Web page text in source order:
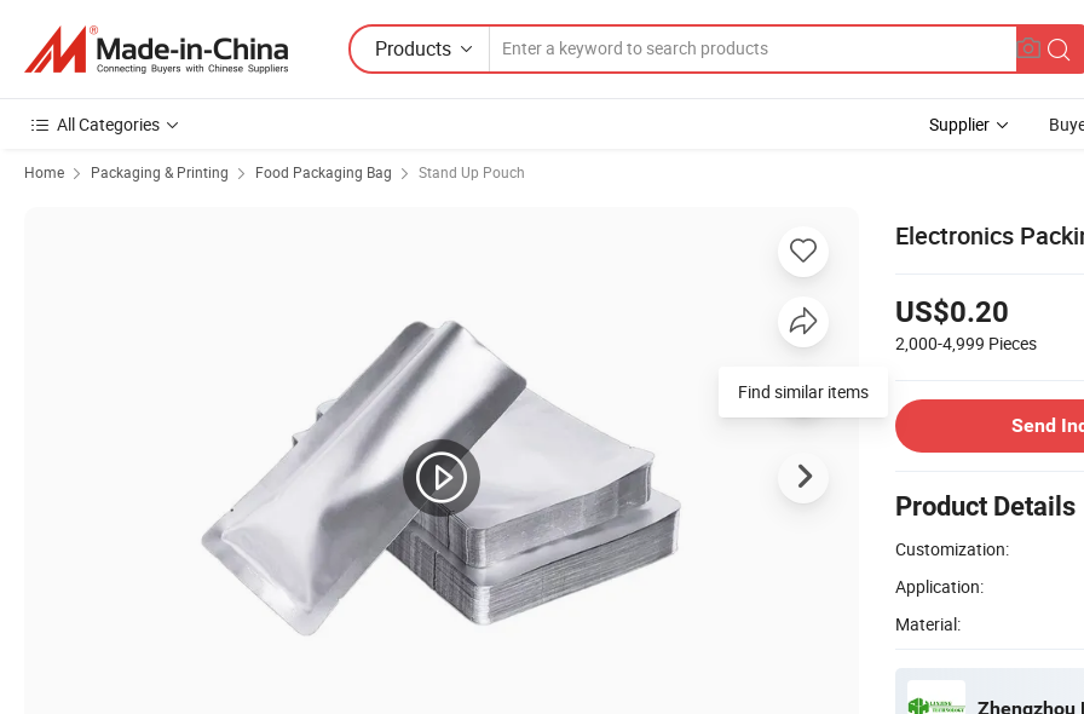
Products
All Categories Supplier
Home Packaging & Printing Food Packaging Bag Stand Up Pouch
Electronics
US$0.20
2,000-4,999 Pieces
Send
Product Details
Customization:
Application:
Material:
Zhengzhou
Find similar items